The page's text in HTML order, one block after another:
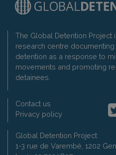
The Global Detention Project
research centre
detention as a response to
movements and promoting
detainees.
Contact us
Privacy policy
Global Detention Project
1-3 rue de Varembé, 1202